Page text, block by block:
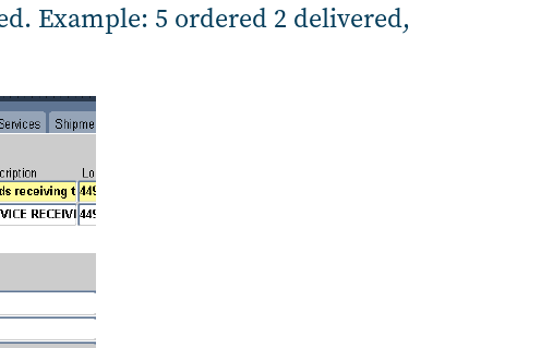
Example: 5 ordered 2 delivered,